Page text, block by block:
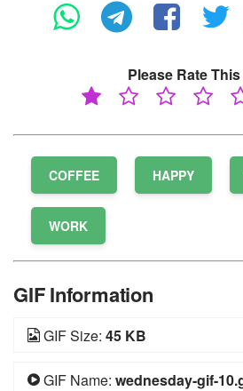
Please Rate This
COFFEE HAPPY
WORK
GIF Information
GIF Size: 45 KB
GIF Name: wednesday-gif-